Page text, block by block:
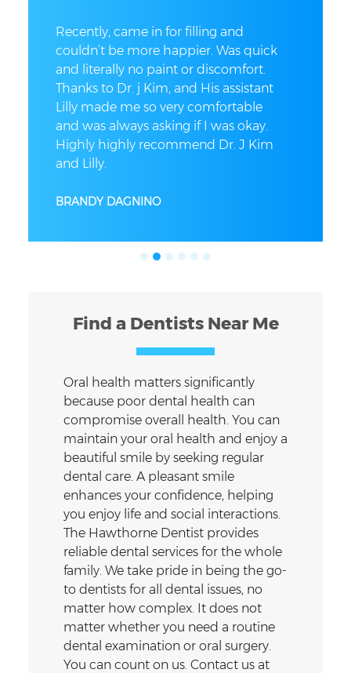
Recently, came in for filling and
couldn’t be more happier. Was quick
and literally no paint or discomfort.
Thanks to Dr. j Kim, and His assistant
Lilly made me so very comfortable
and was always asking if I was okay.
Highly highly recommend Dr. J Kim
and Lilly.
BRANDY DAGNINO
Find a Dentists Near Me
Oral health matters significantly
because poor dental health can
compromise overall health. You can
maintain your oral health and enjoy a
beautiful smile by seeking regular
dental care. A pleasant smile
enhances your confidence, helping
you enjoy life and social interactions.
The Hawthorne Dentist provides
reliable dental services for the whole
family. We take pride in being the go-
to dentists for all dental issues, no
matter how complex. It does not
matter whether you need a routine
dental examination or oral surgery.
You can count on us. Contact us at